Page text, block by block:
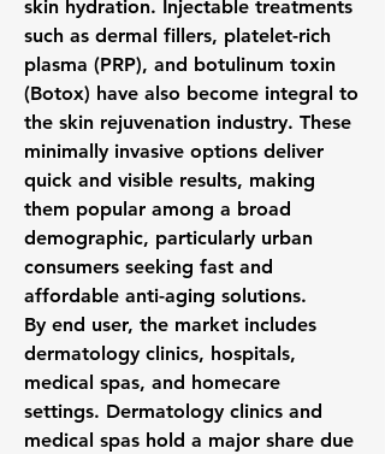
skin hydration. Injectable treatments
such as dermal fillers, platelet-rich
plasma (PRP), and botulinum toxin
(Botox) have also become integral to
the skin rejuvenation industry. These
minimally invasive options deliver
quick and visible results, making
them popular among a broad
demographic, particularly urban
consumers seeking fast and
affordable anti-aging solutions.
By end user, the market includes
dermatology clinics, hospitals,
medical spas, and homecare
settings. Dermatology clinics and
medical spas hold a major share due